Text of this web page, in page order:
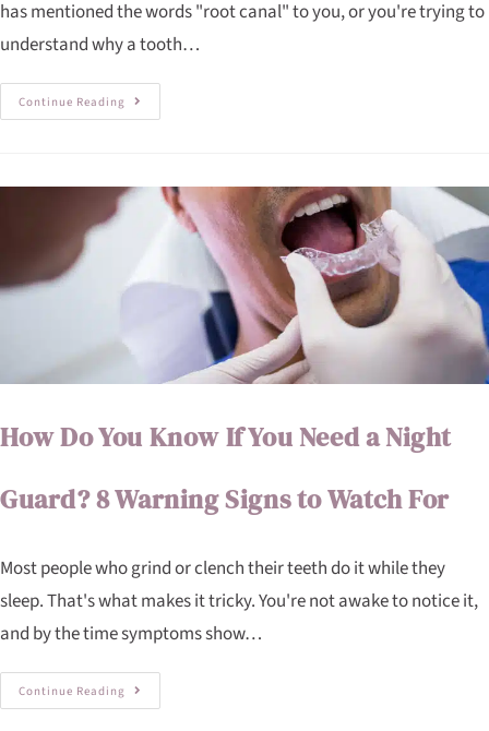
has mentioned the words "root canal" to you, or you're trying to
understand why a tooth…
Continue Reading
How Do You Know If You Need a Night
Guard? 8 Warning Signs to Watch For
Most people who grind or clench their teeth do it while they
sleep. That's what makes it tricky. You're not awake to notice it,
and by the time symptoms show…
Continue Reading